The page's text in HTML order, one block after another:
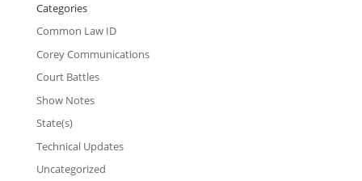
Categories
Common Law ID
Corey Communications
Court Battles
Show Notes
State(s)
Technical Updates
Uncategorized